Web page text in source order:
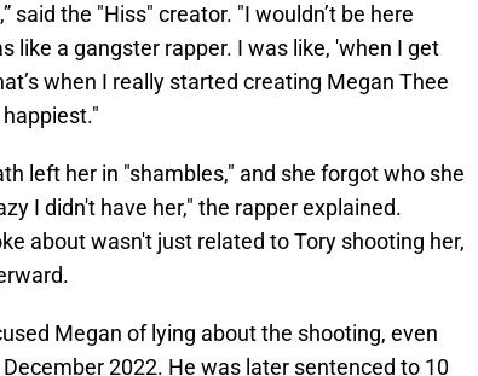
said the "Hiss" creator. "I wouldn’t be here
a gangster rapper. I was like, 'when I get
when I really started creating Megan Thee
left her in "shambles," and she forgot who she
I didn't have her," the rapper explained.
about wasn't just related to Tory shooting her,
Megan of lying about the shooting, even
2022. He was later sentenced to 10